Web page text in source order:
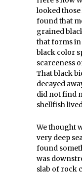
looked
found that
grained
that forms in
black color
scarceness
That black
decayed
did not find
shellfish
We thought
very deep
found
was
slab of rock